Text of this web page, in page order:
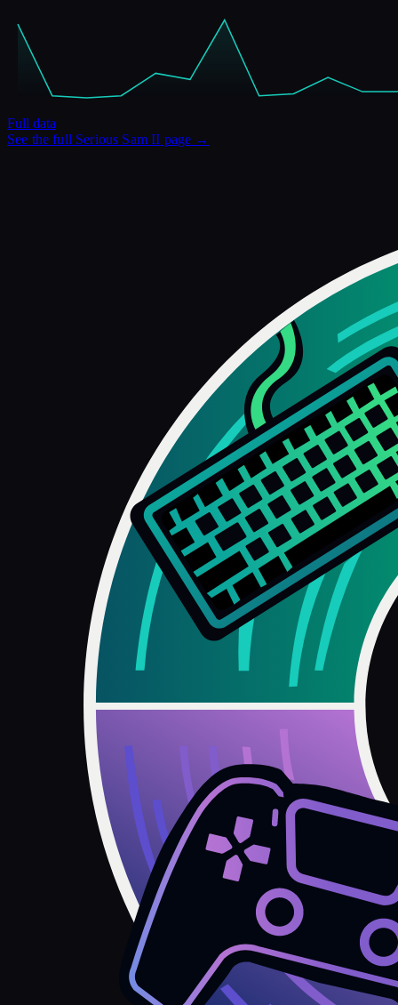
Full data
See the full Serious Sam II page →